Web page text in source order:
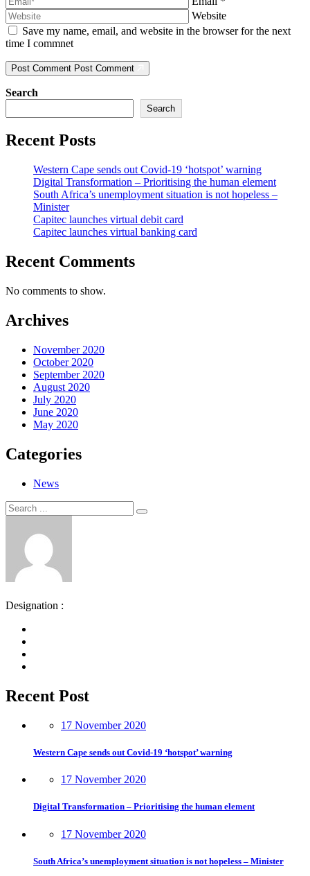
Website
Save my name, email, and website in the browser for the next
time I commnet
Post Comment Post Comment
Search
Search
Recent Posts
Western Cape sends out Covid-19 ‘hotspot’ warning
Digital Transformation – Prioritising the human element
South Africa’s unemployment situation is not hopeless –
Minister
Capitec launches virtual debit card
Capitec launches virtual banking card
Recent Comments
No comments to show.
Archives
November 2020
October 2020
September 2020
August 2020
July 2020
June 2020
May 2020
Categories
News
Search
for:
Search
Designation :
Recent Post
17 November 2020
Western Cape sends out Covid-19 ‘hotspot’ warning
17 November 2020
Digital Transformation – Prioritising the human element
17 November 2020
South Africa’s unemployment situation is not hopeless – Minister